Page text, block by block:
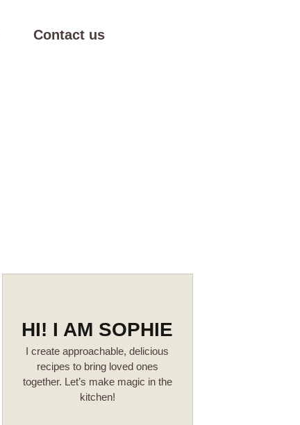
Contact us
HI! I AM SOPHIE
I create approachable, delicious
recipes to bring loved ones
together. Let’s make magic in the
kitchen!